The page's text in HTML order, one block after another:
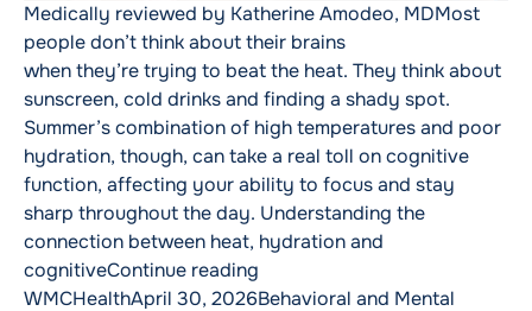
Medically reviewed by Katherine Amodeo, MDMost
people don’t think about their brains
when they’re trying to beat the heat. They think about
sunscreen, cold drinks and finding a shady spot.
Summer’s combination of high temperatures and poor
hydration, though, can take a real toll on cognitive
function, affecting your ability to focus and stay
sharp throughout the day. Understanding the
connection between heat, hydration and
cognitiveContinue reading
Posted by
WMCHealthApril 30, 2026Posted in
Behavioral and Mental